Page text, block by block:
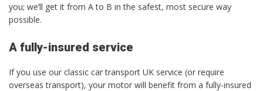
you; we’ll get it from A to B in the safest, most secure way
possible.
A fully-insured service
If you use our classic car transport UK service (or require
overseas transport), your motor will benefit from a fully-insured